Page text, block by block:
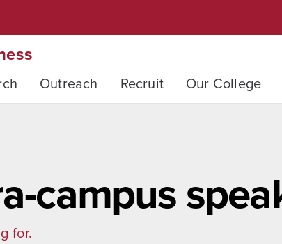
Outreach Recruit Our College
campus
for.